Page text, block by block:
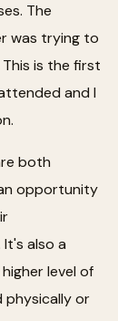
The
was trying to
is the first
and I
both
opportunity
also a
level of
physically or